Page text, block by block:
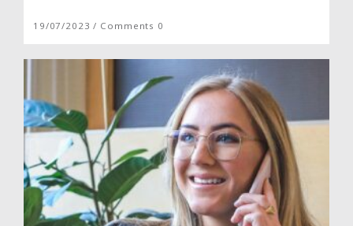
19/07/2023 / Comments 0